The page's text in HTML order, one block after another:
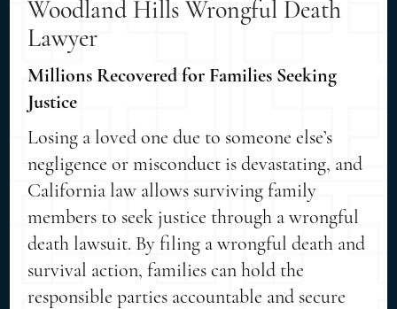
Woodland Hills Wrongful Death
Lawyer
Millions Recovered for Families Seeking
Justice
Losing a loved one due to someone else’s
negligence or misconduct is devastating, and
California law allows surviving family
members to seek justice through a wrongful
death lawsuit. By filing a wrongful death and
survival action, families can hold the
responsible parties accountable and secure